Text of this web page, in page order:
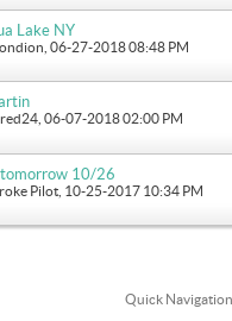
Lake NY
, 06-27-2018 08:48 PM
, 06-07-2018 02:00 PM
10/26
Pilot , 10-25-2017 10:34 PM
Quick Navigation